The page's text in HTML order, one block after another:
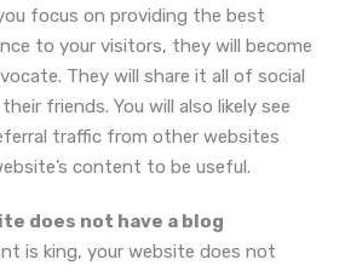
focus on providing the best
to your visitors, they will become
They will share it all of social
friends. You will also likely see
traffic from other websites
content to be useful.
does not have a blog
is king, your website does not